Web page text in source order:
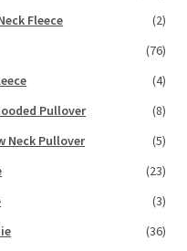
Fleece
(2)
(76)
(4)
Pullover
(8)
Neck Pullover
(5)
(23)
(3)
(36)